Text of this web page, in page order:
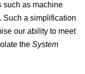
such as machine
Such a simplification
our ability to meet
the System